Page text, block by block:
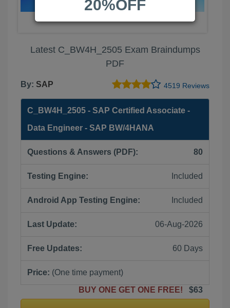
Latest C_BW4H_2505 Exam Braindumps
PDF
By: SAP 4519 Reviews
C_BW4H_2505 - SAP Certified Associate -
Data Engineer - SAP BW/4HANA
Questions & Answers (PDF): 80
Testing Engine: Included
Android App Testing Engine: Included
Last Update: 06-Aug-2026
Free Updates: 60 Days
Price: (One time payment)
BUY ONE GET ONE FREE!
$63
20%OFF